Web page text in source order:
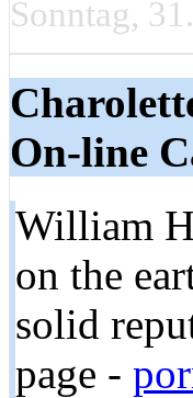
Sonntag,
On-line
William
on the
solid
page -